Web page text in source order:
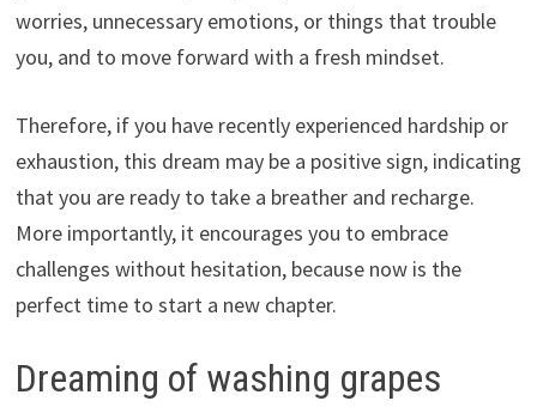
worries, unnecessary emotions, or things that trouble
you, and to move forward with a fresh mindset.
Therefore, if you have recently experienced hardship or
exhaustion, this dream may be a positive sign, indicating
that you are ready to take a breather and recharge.
More importantly, it encourages you to embrace
challenges without hesitation, because now is the
perfect time to start a new chapter.
Dreaming of washing grapes